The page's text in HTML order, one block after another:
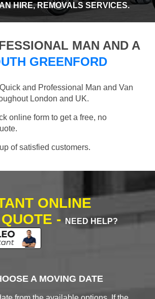
HIRE, REMOVALS SERVICES.
MAN AND A
GREENFORD
and Professional Man and Van
London and UK.
online form to get a free, no
of satisfied customers.
ONLINE
-
NEED HELP?
A MOVING DATE